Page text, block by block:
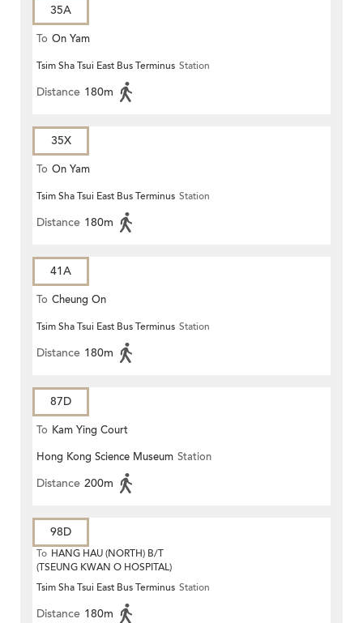
35A
To On Yam
Tsim Sha Tsui East Bus Terminus Station
Distance 180m
35X
To On Yam
Tsim Sha Tsui East Bus Terminus Station
Distance 180m
41A
To Cheung On
Tsim Sha Tsui East Bus Terminus Station
Distance 180m
87D
To Kam Ying Court
Hong Kong Science Museum Station
Distance 200m
98D
To HANG HAU (NORTH) B/T
(TSEUNG KWAN O HOSPITAL)
Tsim Sha Tsui East Bus Terminus Station
Distance 180m